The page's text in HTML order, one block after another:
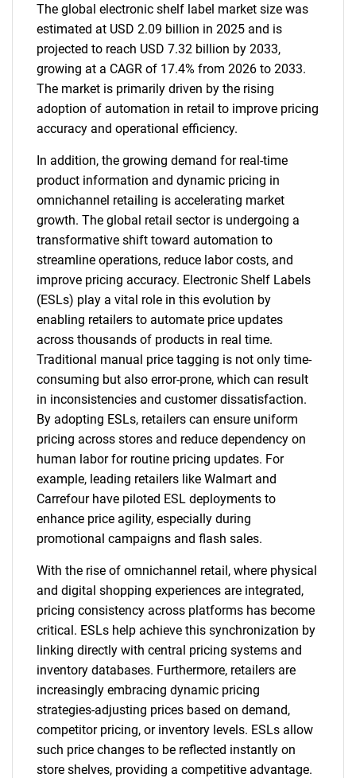
The global electronic shelf label market size was
estimated at USD 2.09 billion in 2025 and is
projected to reach USD 7.32 billion by 2033,
growing at a CAGR of 17.4% from 2026 to 2033.
The market is primarily driven by the rising
adoption of automation in retail to improve pricing
accuracy and operational efficiency.
In addition, the growing demand for real-time
product information and dynamic pricing in
omnichannel retailing is accelerating market
growth. The global retail sector is undergoing a
transformative shift toward automation to
streamline operations, reduce labor costs, and
improve pricing accuracy. Electronic Shelf Labels
(ESLs) play a vital role in this evolution by
enabling retailers to automate price updates
across thousands of products in real time.
Traditional manual price tagging is not only time-
consuming but also error-prone, which can result
in inconsistencies and customer dissatisfaction.
By adopting ESLs, retailers can ensure uniform
pricing across stores and reduce dependency on
human labor for routine pricing updates. For
example, leading retailers like Walmart and
Carrefour have piloted ESL deployments to
enhance price agility, especially during
promotional campaigns and flash sales.
With the rise of omnichannel retail, where physical
and digital shopping experiences are integrated,
pricing consistency across platforms has become
critical. ESLs help achieve this synchronization by
linking directly with central pricing systems and
inventory databases. Furthermore, retailers are
increasingly embracing dynamic pricing
strategies-adjusting prices based on demand,
competitor pricing, or inventory levels. ESLs allow
such price changes to be reflected instantly on
store shelves, providing a competitive advantage.